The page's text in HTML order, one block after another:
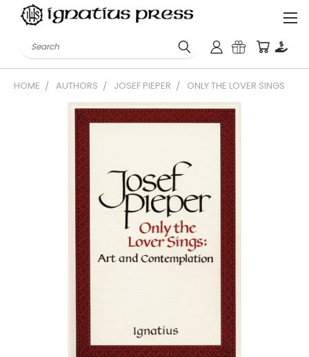
Search
HOME AUTHORS JOSEF PIEPER ONLY THE LOVER SINGS